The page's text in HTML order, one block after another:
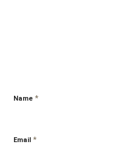
Name *
Email *